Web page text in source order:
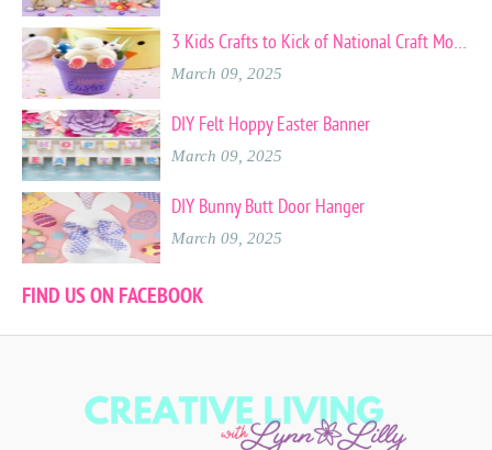
March 09, 2025
DIY Felt Hoppy Easter Banner
March 09, 2025
DIY Bunny Butt Door Hanger
March 09, 2025
FIND US ON FACEBOOK